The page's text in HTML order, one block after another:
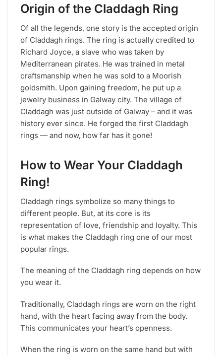
Origin of the Claddagh Ring
Of all the legends, one story is the accepted origin
of Claddagh rings. The ring is actually credited to
Richard Joyce, a slave who was taken by
Mediterranean pirates. He was trained in metal
craftsmanship when he was sold to a Moorish
goldsmith. Upon gaining freedom, he put up a
jewelry business in Galway city. The village of
Claddagh was just outside of Galway – and it was
history ever since. He forged the first Claddagh
rings — and now, how far has it gone!
How to Wear Your Claddagh
Ring!
Claddagh rings symbolize so many things to
different people. But, at its core is its
representation of love, friendship and loyalty. This
is what makes the Claddagh ring one of our most
popular rings.
The meaning of the Claddagh ring depends on how
you wear it.
Traditionally, Claddagh rings are worn on the right
hand, with the heart facing away from the body.
This communicates your heart’s openness.
When the ring is worn on the same hand but with